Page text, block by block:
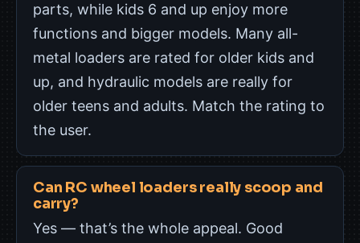
parts, while kids 6 and up enjoy more
functions and bigger models. Many all-
metal loaders are rated for older kids and
up, and hydraulic models are really for
older teens and adults. Match the rating to
the user.
Can RC wheel loaders really scoop and
carry?
Yes — that’s the whole appeal. Good